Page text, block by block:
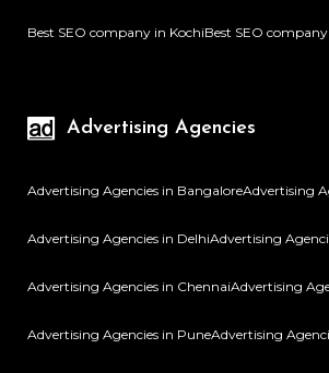
Best SEO company in KochiBest SEO
Advertising Agencies
Advertising Agencies in BangaloreAdvertising
Advertising Agencies in DelhiAdvertising
Advertising Agencies in ChennaiAdvertising
Advertising Agencies in PuneAdvertising